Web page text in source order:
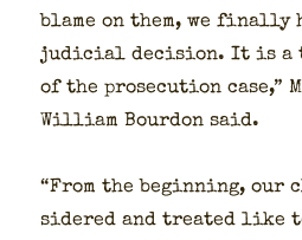
blame on them, we final­ly
judi­cial deci­sion. It is a
of the pros­e­cu­tion case,”
William Bour­don said.
“From the begin­ning, our
sid­ered and treat­ed